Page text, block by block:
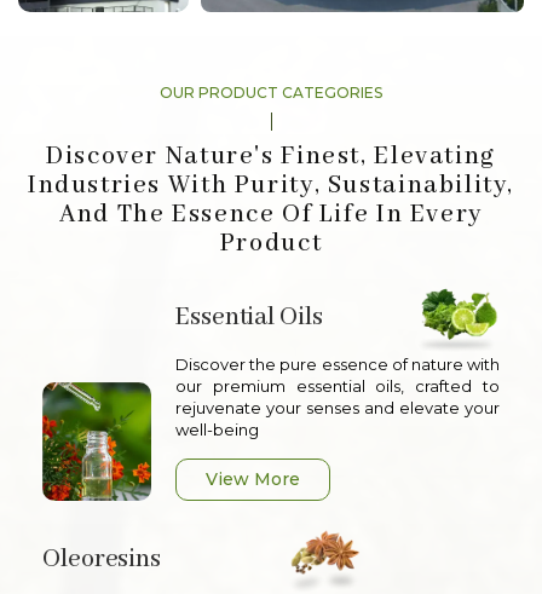
OUR PRODUCT CATEGORIES
Discover Nature's Finest, Elevating
Industries With Purity, Sustainability,
And The Essence Of Life In Every
Product
Essential Oils
Discover the pure essence of nature with
our premium essential oils, crafted to
rejuvenate your senses and elevate your
well-being
View More
Oleoresins